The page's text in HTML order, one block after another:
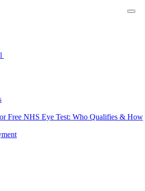
Free NHS Eye Test: Who Qualifies & How